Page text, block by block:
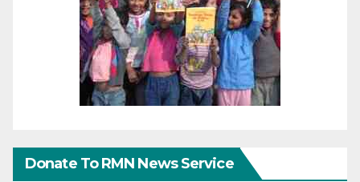
Donate To RMN News Service